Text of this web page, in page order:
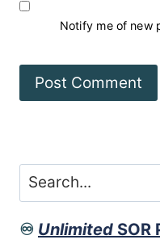
Notify me of new
Search
♾️ Unlimited SOR